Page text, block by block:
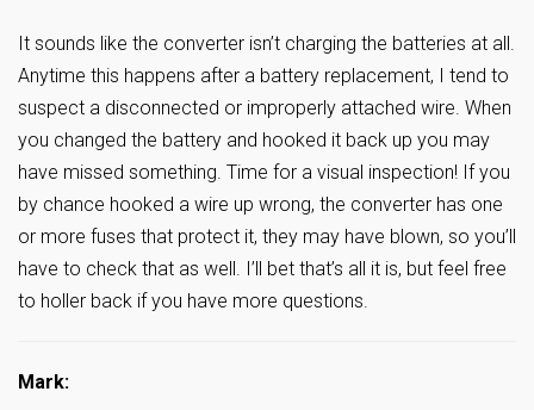
It sounds like the converter isn’t charging the batteries at all.
Anytime this happens after a battery replacement, I tend to
suspect a disconnected or improperly attached wire. When
you changed the battery and hooked it back up you may
have missed something. Time for a visual inspection! If you
by chance hooked a wire up wrong, the converter has one
or more fuses that protect it, they may have blown, so you’ll
have to check that as well. I’ll bet that’s all it is, but feel free
to holler back if you have more questions.
Mark: